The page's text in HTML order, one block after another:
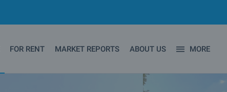
FOR RENT MARKET REPORTS ABOUT US MORE